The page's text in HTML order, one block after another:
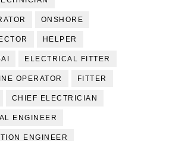
ONSHORE
HELPER
ELECTRICAL FITTER
OPERATOR FITTER
CHIEF ELECTRICIAN
ENGINEER
ENGINEER